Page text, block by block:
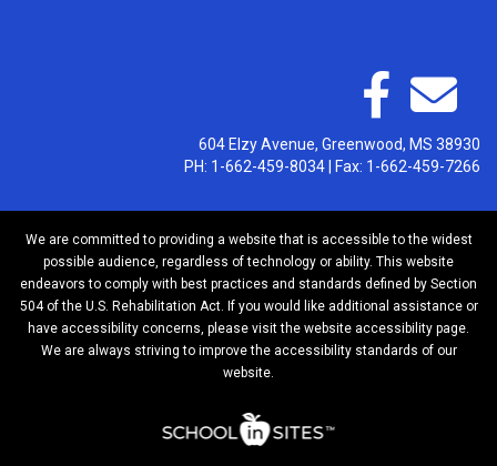
604 Elzy Avenue, Greenwood, MS 38930
PH: 1-662-459-8034 | Fax: 1-662-459-7266
We are committed to providing a website that is accessible to the widest
possible audience, regardless of technology or ability. This website
endeavors to comply with best practices and standards defined by Section
504 of the U.S. Rehabilitation Act. If you would like additional assistance or
have accessibility concerns, please visit the website accessibility page.
We are always striving to improve the accessibility standards of our
website.